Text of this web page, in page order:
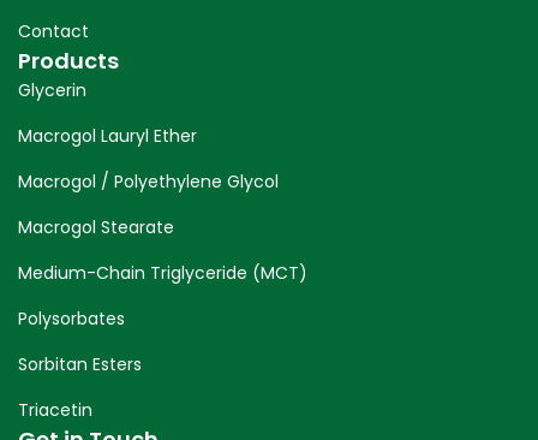
Contact
Products
Glycerin
Macrogol Lauryl Ether
Macrogol / Polyethylene Glycol
Macrogol Stearate
Medium-Chain Triglyceride (MCT)
Polysorbates
Sorbitan Esters
Triacetin